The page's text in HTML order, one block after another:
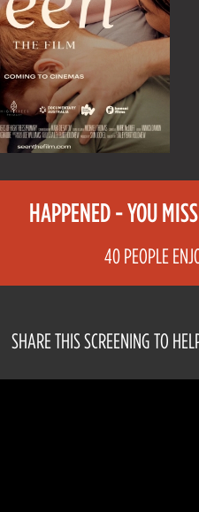
HAPPENED - YOU
40 PEOPLE
SHARE THIS SCREENING TO